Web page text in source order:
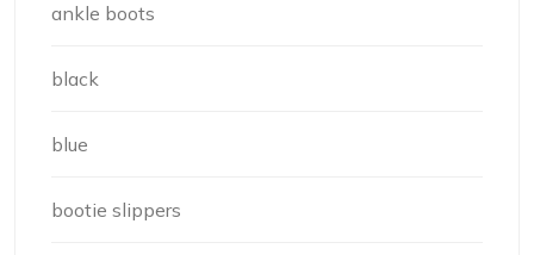
ankle boots
black
blue
bootie slippers